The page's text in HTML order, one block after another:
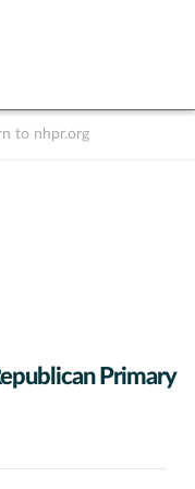
to nhpr.org
Primary